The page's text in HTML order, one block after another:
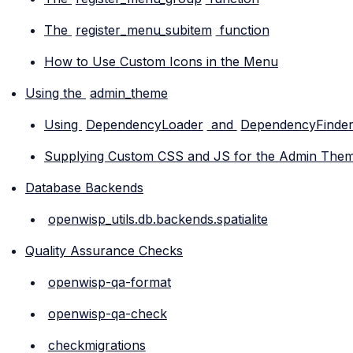
The register_menu_subitem function
How to Use Custom Icons in the Menu
Using the admin_theme
Using DependencyLoader and
Supplying Custom CSS and JS for the Admin
Database Backends
openwisp_utils.db.backends.spatialite
Quality Assurance Checks
openwisp-qa-format
openwisp-qa-check
checkmigrations